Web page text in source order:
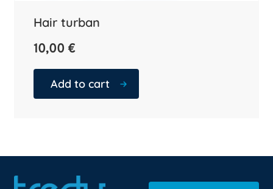
Hair turban
10,00 €
Add to cart